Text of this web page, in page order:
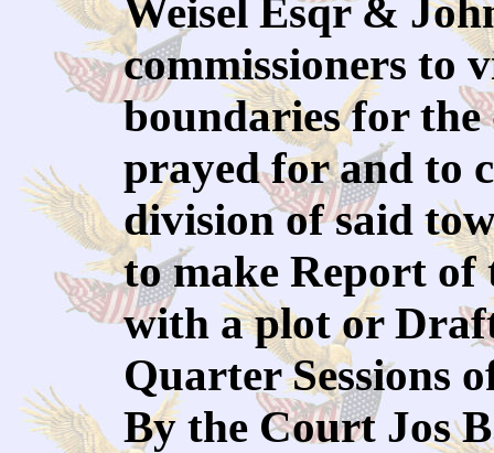
Weisel Esqr &
commissioners to
boundaries for
prayed for and to
division of said
to make Report of
with a plot or
Quarter Sessions
By the Court Jos